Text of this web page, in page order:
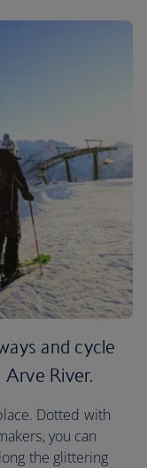
and cycle
River.
Dotted with
you can
the glittering